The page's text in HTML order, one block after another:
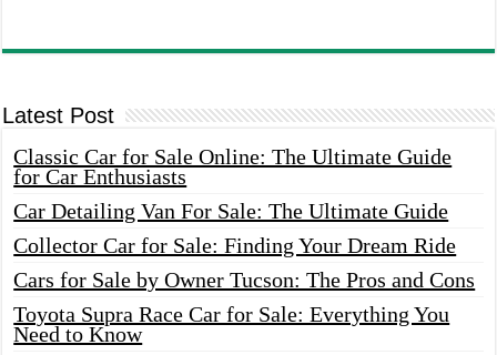
Latest Post
Classic Car for Sale Online: The Ultimate Guide
for Car Enthusiasts
Car Detailing Van For Sale: The Ultimate Guide
Collector Car for Sale: Finding Your Dream Ride
Cars for Sale by Owner Tucson: The Pros and Cons
Toyota Supra Race Car for Sale: Everything You
Need to Know